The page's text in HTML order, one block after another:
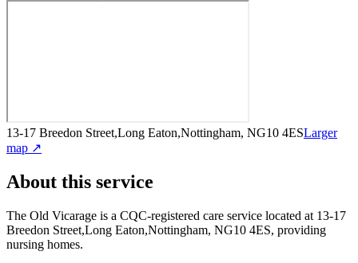
13-17 Breedon Street,Long Eaton,Nottingham, NG10 4ESLarger
map ↗
About this service
The Old Vicarage is a CQC-registered care service located at 13-17
Breedon Street,Long Eaton,Nottingham, NG10 4ES, providing
nursing homes.